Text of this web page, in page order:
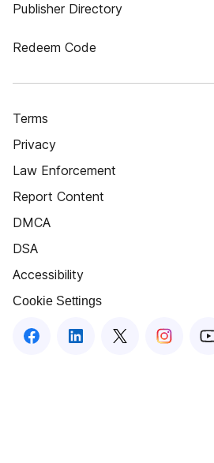
Publisher Directory
Redeem Code
Terms
Privacy
Law Enforcement
Report Content
DMCA
DSA
Accessibility
Cookie Settings